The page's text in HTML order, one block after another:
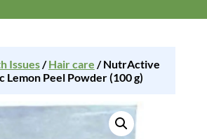
Issues/Hair care / NutrActive
Lemon Peel Powder (100 g)